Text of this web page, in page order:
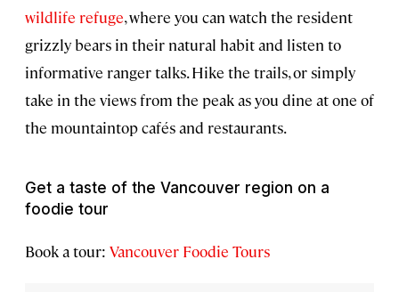
wildlife refuge, where you can watch the resident
grizzly bears in their natural habit and listen to
informative ranger talks. Hike the trails, or simply
take in the views from the peak as you dine at one of
the mountaintop cafés and restaurants.
Get a taste of the Vancouver region on a
foodie tour
Book a tour: Vancouver Foodie Tours